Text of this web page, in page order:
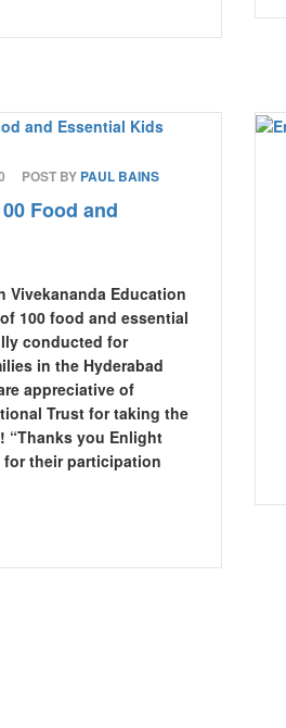
POST BY PAUL BAINS
Food and
Vivekananda Education
100 food and essential
conducted for
in the Hyderabad
appreciative of
Trust for taking the
“Thanks you Enlight
their participation